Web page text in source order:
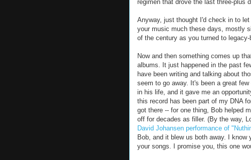
regimen that drove the last three-plus
Anyway, just thought I'd check in to
your music much these days, mostly
of the century as you turned to
Now and then something comes up
albums. It just happened in the past
have been writing and talking about
seem to go away. It's been a great
in his life, and it gave me an
this record has been part of my DNA
got there -- for one thing, Bob helped
off for decades as filler. (By the way,
David Johansen performance of
Bob, and it blew us both away. I
your songs. I promise you, this one